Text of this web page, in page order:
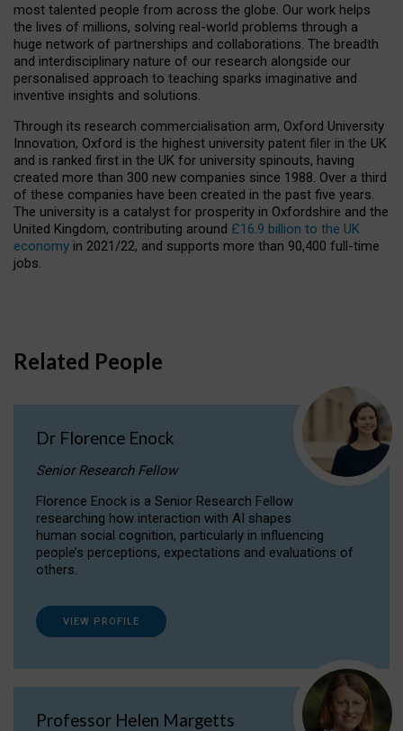
most talented people from across the globe. Our work helps
the lives of millions, solving real-world problems through a
huge network of partnerships and collaborations. The breadth
and interdisciplinary nature of our research alongside our
personalised approach to teaching sparks imaginative and
inventive insights and solutions.
Through its research commercialisation arm, Oxford University
Innovation, Oxford is the highest university patent filer in the UK
and is ranked first in the UK for university spinouts, having
created more than 300 new companies since 1988. Over a third
of these companies have been created in the past five years.
The university is a catalyst for prosperity in Oxfordshire and the
United Kingdom, contributing around £16.9 billion to the UK
economy in 2021/22, and supports more than 90,400 full-time
jobs.
Related People
Dr Florence Enock
Senior Research Fellow
Florence Enock is a Senior Research Fellow
researching how interaction with AI shapes
human social cognition, particularly in influencing
people’s perceptions, expectations and evaluations of
others.
VIEW PROFILE
Professor Helen Margetts